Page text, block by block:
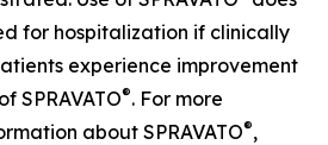
for hospitalization if clinically
experience improvement
SPRAVATO®. For more
about SPRAVATO®,